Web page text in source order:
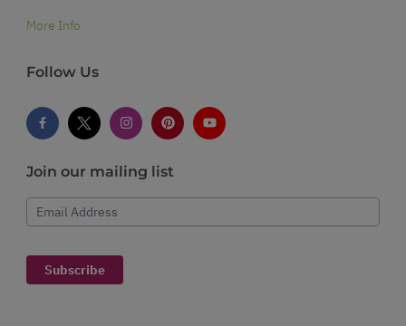
More Info
Follow Us
Join our mailing list
Email Address
Subscribe